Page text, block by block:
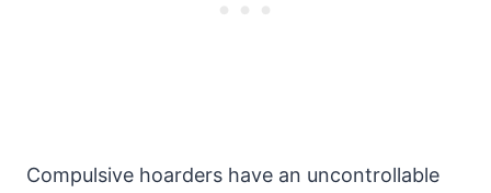
Compulsive hoarders have an uncontrollable